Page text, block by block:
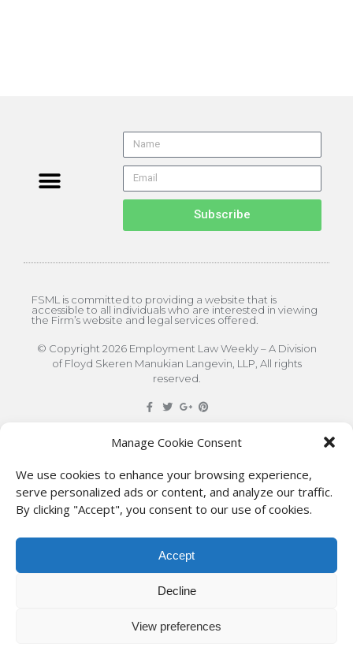
Manage Cookie Consent
We use cookies to enhance your browsing experience,
serve personalized ads or content, and analyze our traffic.
By clicking "Accept", you consent to our use of cookies.
Accept
Decline
View preferences
Subscribe
FSML is committed to providing a website that is
accessible to all individuals who are interested in viewing
the Firm’s website and legal services offered.
© Copyright 2026 Employment Law Weekly – A Division
of Floyd Skeren Manukian Langevin, LLP, All rights
reserved.
construed to be formal legal advice nor the formation
of a lawyer/client relationship with the authors of any
of this information or their employers. Persons
accessing this site are encouraged to seek
independent counsel for advice regarding their